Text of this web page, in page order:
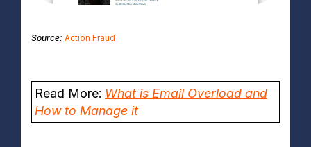
Source: Action Fraud
Read More: What is Email Overload and
How to Manage it